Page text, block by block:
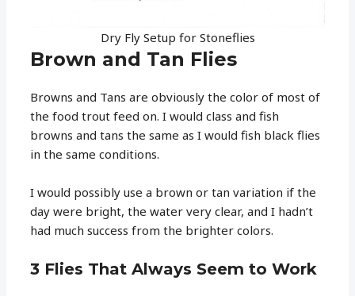
Dry Fly Setup for Stoneflies
Brown and Tan Flies
Browns and Tans are obviously the color of most of
the food trout feed on. I would class and fish
browns and tans the same as I would fish black flies
in the same conditions.
I would possibly use a brown or tan variation if the
day were bright, the water very clear, and I hadn’t
had much success from the brighter colors.
3 Flies That Always Seem to Work